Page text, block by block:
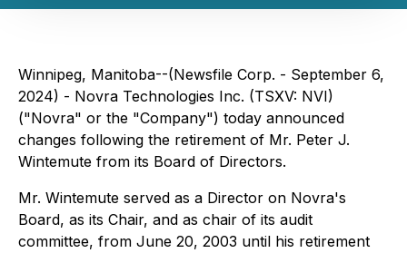
Winnipeg, Manitoba--(Newsfile Corp. - September 6,
2024) - Novra Technologies Inc. (TSXV: NVI)
("Novra" or the "Company") today announced
changes following the retirement of Mr. Peter J.
Wintemute from its Board of Directors.
Mr. Wintemute served as a Director on Novra's
Board, as its Chair, and as chair of its audit
committee, from June 20, 2003 until his retirement